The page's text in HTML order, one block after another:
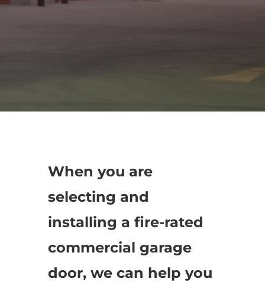
When you are
selecting and
installing a fire-rated
commercial garage
door, we can help you